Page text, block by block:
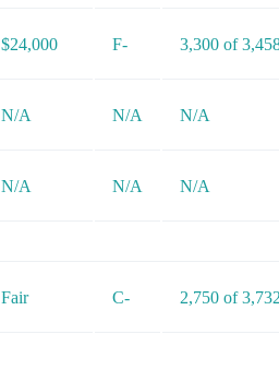
$24,000 F- 3,300 of
N/A N/A N/A
N/A N/A N/A
Fair C- 2,750 of